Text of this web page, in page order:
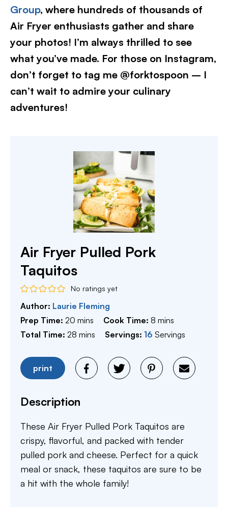
Group, where hundreds of thousands of
Air Fryer enthusiasts gather and share
your photos! I’m always thrilled to see
what you’ve made. For those on Instagram,
don’t forget to tag me @forktospoon – I
can’t wait to admire your culinary
adventures!​
Air Fryer Pulled Pork
Taquitos
No ratings yet
Author: Laurie Fleming
Prep Time: 20 minutes
mins Cook Time:8 minutes
mins
Total Time: 28 minutes
mins Servings:16 Servings
print
Description
These Air Fryer Pulled Pork Taquitos are
crispy, flavorful, and packed with tender
pulled pork and cheese. Perfect for a quick
meal or snack, these taquitos are sure to be
a hit with the whole family!